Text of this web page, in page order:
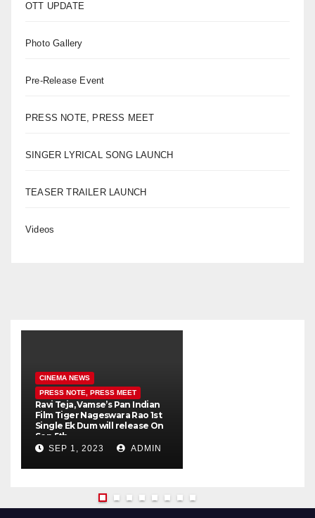
OTT UPDATE
Photo Gallery
Pre-Release Event
PRESS NOTE, PRESS MEET
SINGER LYRICAL SONG LAUNCH
TEASER TRAILER LAUNCH
Videos
CINEMA NEWS
PRESS NOTE, PRESS MEET
Ravi Teja, Vamse’s Pan Indian
Film Tiger Nageswara Rao 1st
Single Ek Dum will release On
Sep 5th
SEP 1, 2023 ADMIN